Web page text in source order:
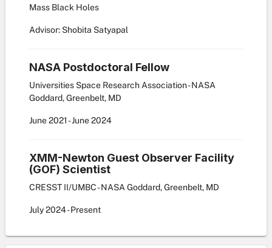
Mass Black Holes
Advisor: Shobita Satyapal
NASA Postdoctoral Fellow
Universities Space Research Association - NASA
Goddard, Greenbelt, MD
June2021-June2024
XMM-Newton Guest Observer Facility
(GOF) Scientist
CRESST II/UMBC - NASA Goddard, Greenbelt, MD
July2024- Present